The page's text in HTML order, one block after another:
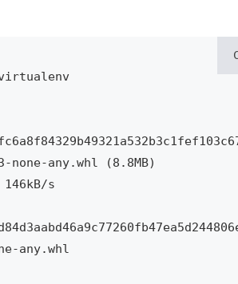
virtualenv
none-any.whl (8.8MB)
any.whl